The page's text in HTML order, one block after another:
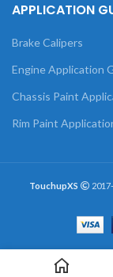
APPLICATION
Brake Calipers
Engine Application
Chassis Paint
Rim Paint
TouchupXS